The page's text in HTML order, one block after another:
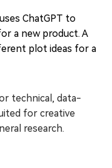
ChatGPT to
a new product. A
plot ideas for a
technical, data-
for creative
research.